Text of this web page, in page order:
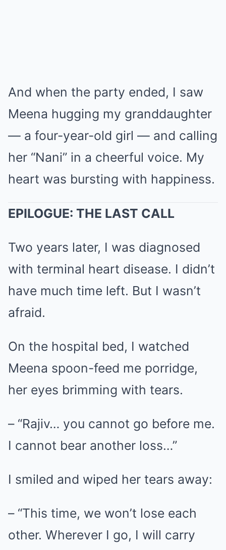
And when the party ended, I saw
Meena hugging my granddaughter
— a four-year-old girl — and calling
her “Nani” in a cheerful voice. My
heart was bursting with happiness.
EPILOGUE: THE LAST CALL
Two years later, I was diagnosed
with terminal heart disease. I didn’t
have much time left. But I wasn’t
afraid.
On the hospital bed, I watched
Meena spoon-feed me porridge,
her eyes brimming with tears.
– “Rajiv… you cannot go before me.
I cannot bear another loss…”
I smiled and wiped her tears away:
– “This time, we won’t lose each
other. Wherever I go, I will carry